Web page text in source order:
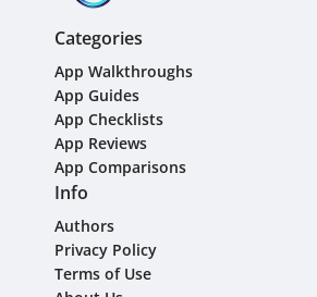
Categories
App Walkthroughs
App Guides
App Checklists
App Reviews
App Comparisons
Info
Authors
Privacy Policy
Terms of Use